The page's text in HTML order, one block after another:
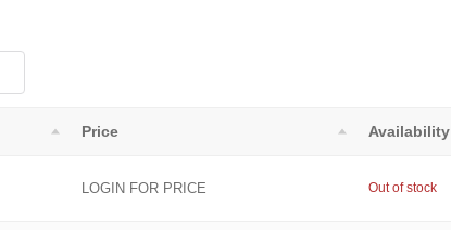
Price Availability
LOGIN FOR PRICE Out of stock